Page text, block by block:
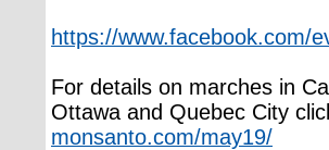
https://www.facebook.com/
For details on marches in
Ottawa and Quebec City
monsanto.com/may19/